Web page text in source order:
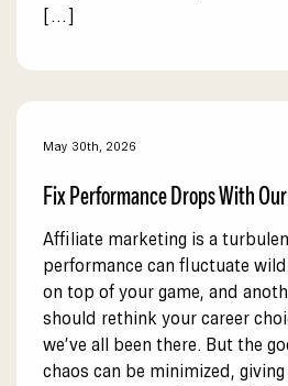
[…]
May 30th, 2026
Fix Performance Drops With
Affiliate marketing is a
performance can fluctuate
on top of your game, and
should rethink your career
we’ve all been there. But the
chaos can be minimized,